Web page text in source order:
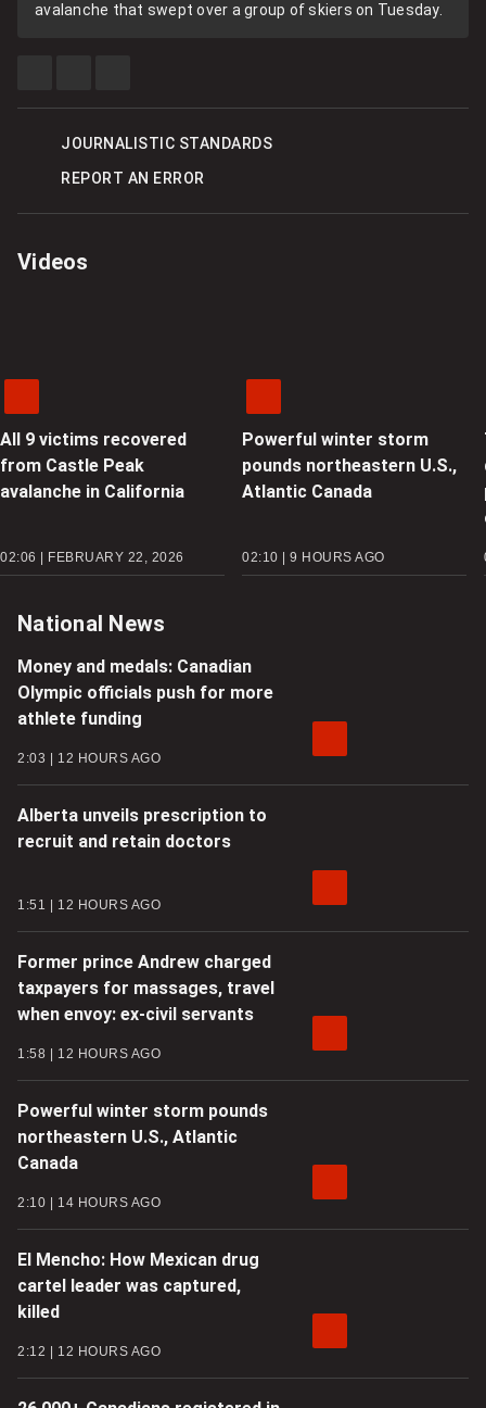
Videos
All 9 victims recovered
from Castle Peak
avalanche in California
02:06 | FEBRUARY 22, 2026
Powerful winter storm
pounds northeastern U.S.,
Atlantic Canada
02:10 | 9 HOURS AGO
avalanche that swept over a group of skiers on Tuesday.
ON ON
OPTIONS
JOURNALISTIC STANDARDS
REPORT AN ERROR
National News
Money and medals: Canadian
Olympic officials push for more
athlete funding
2:03 12 HOURS AGO
Alberta unveils prescription to
recruit and retain doctors
1:51 12 HOURS AGO
Former prince Andrew charged
taxpayers for massages, travel
when envoy: ex-civil servants
1:58 12 HOURS AGO
Powerful winter storm pounds
northeastern U.S., Atlantic
Canada
2:10 14 HOURS AGO
El Mencho: How Mexican drug
cartel leader was captured,
killed
2:12 12 HOURS AGO